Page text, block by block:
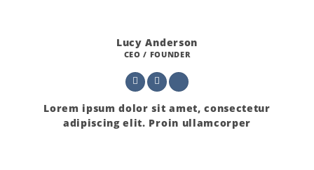
Lucy Anderson
CEO / FOUNDER
Lorem ipsum dolor sit amet, consectetur
adipiscing elit. Proin ullamcorper